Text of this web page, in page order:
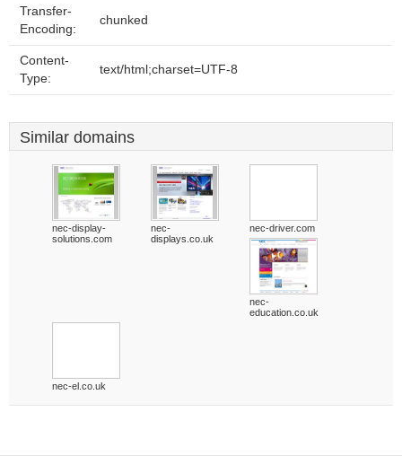
Transfer-
Encoding:
chunked
Content-
Type:
text/html;charset=UTF-8
Similar domains
nec-display-
solutions.com
nec-
displays.co.uk
nec-driver.com
nec-
education.co.uk
nec-el.co.uk